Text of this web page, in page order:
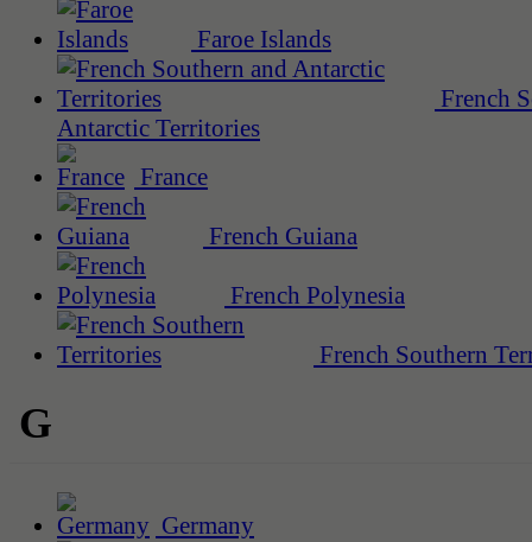
Faroe Islands
French
Antarctic Territories
France
French Guiana
French Polynesia
French Southern
G
Germany